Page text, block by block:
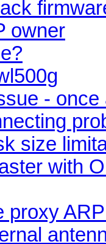
owner
- once
size
with
proxy